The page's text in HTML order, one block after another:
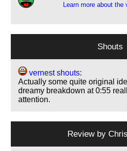
Learn more about
Shouts
vernest shouts:
Actually some quite original
dreamy breakdown at 0:55
attention.
Review by